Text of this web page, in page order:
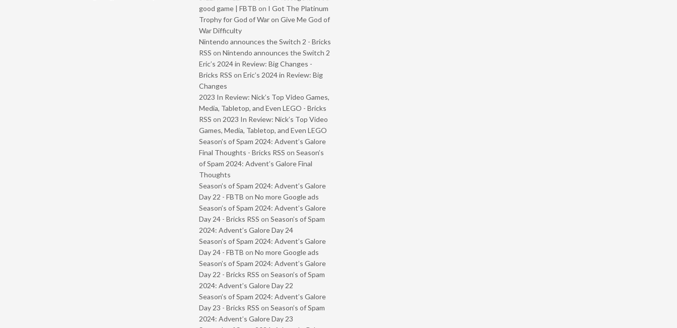
good game | FBTB on I Got The Platinum
Trophy for God of War on Give Me God of
War Difficulty
Nintendo announces the Switch 2 - Bricks
RSS on Nintendo announces the Switch 2
Eric’s 2024 in Review: Big Changes -
Bricks RSS on Eric’s 2024 in Review: Big
Changes
2023 In Review: Nick’s Top Video Games,
Media, Tabletop, and Even LEGO - Bricks
RSS on 2023 In Review: Nick’s Top Video
Games, Media, Tabletop, and Even LEGO
Season’s of Spam 2024: Advent’s Galore
Final Thoughts - Bricks RSS on Season’s
of Spam 2024: Advent’s Galore Final
Thoughts
Season’s of Spam 2024: Advent’s Galore
Day 22 - FBTB on No more Google ads
Season’s of Spam 2024: Advent’s Galore
Day 24 - Bricks RSS on Season’s of Spam
2024: Advent’s Galore Day 24
Season’s of Spam 2024: Advent’s Galore
Day 24 - FBTB on No more Google ads
Season’s of Spam 2024: Advent’s Galore
Day 22 - Bricks RSS on Season’s of Spam
2024: Advent’s Galore Day 22
Season’s of Spam 2024: Advent’s Galore
Day 23 - Bricks RSS on Season’s of Spam
2024: Advent’s Galore Day 23